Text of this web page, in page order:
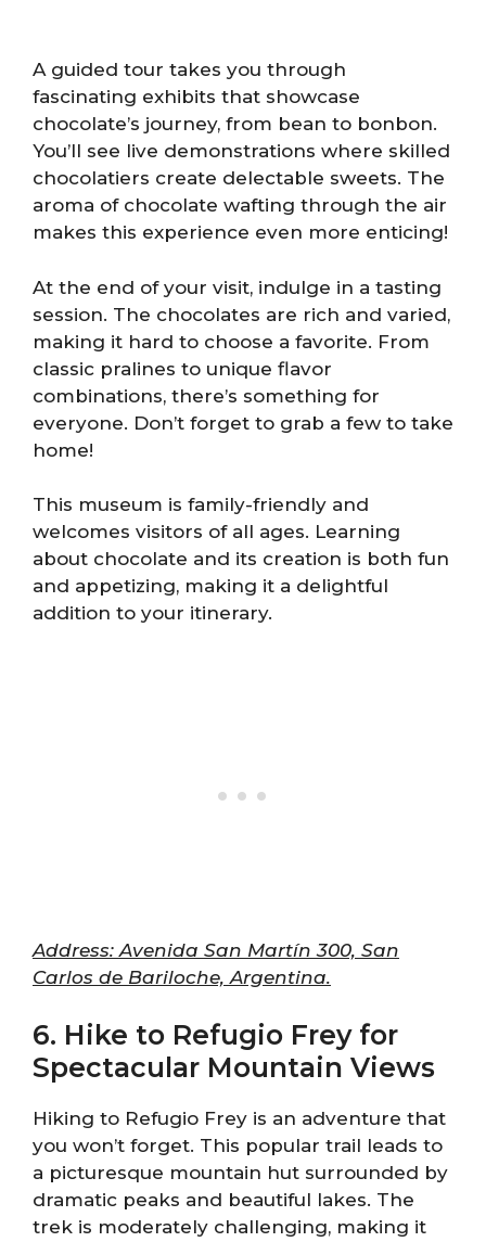
A guided tour takes you through
fascinating exhibits that showcase
chocolate’s journey, from bean to bonbon.
You’ll see live demonstrations where skilled
chocolatiers create delectable sweets. The
aroma of chocolate wafting through the air
makes this experience even more enticing!
At the end of your visit, indulge in a tasting
session. The chocolates are rich and varied,
making it hard to choose a favorite. From
classic pralines to unique flavor
combinations, there’s something for
everyone. Don’t forget to grab a few to take
home!
This museum is family-friendly and
welcomes visitors of all ages. Learning
about chocolate and its creation is both fun
and appetizing, making it a delightful
addition to your itinerary.
Address: Avenida San Martín 300, San
Carlos de Bariloche, Argentina.
6. Hike to Refugio Frey for
Spectacular Mountain Views
Hiking to Refugio Frey is an adventure that
you won’t forget. This popular trail leads to
a picturesque mountain hut surrounded by
dramatic peaks and beautiful lakes. The
trek is moderately challenging, making it